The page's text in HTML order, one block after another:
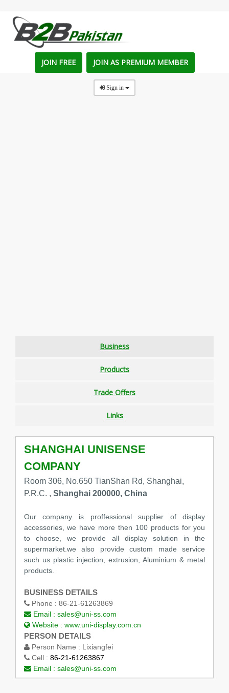
JOIN FREE JOIN AS PREMIUM MEMBER
Sign in
Business
Products
Trade Offers
Links
SHANGHAI UNISENSE
COMPANY
Room 306, No.650 TianShan Rd, Shanghai,
P.R.C. , Shanghai 200000, China
Our company is proffessional supplier of display
accessories, we have more then 100 products for you
to choose, we provide all display solution in the
supermarket.we also provide custom made service
such us plastic injection, extrusion, Aluminium & metal
products.
BUSINESS DETAILS
Phone : 86-21-61263869
Email : sales@uni-ss.com
Website : www.uni-display.com.cn
PERSON DETAILS
Person Name : Lixiangfei
Cell : 86-21-61263867
Email : sales@uni-ss.com